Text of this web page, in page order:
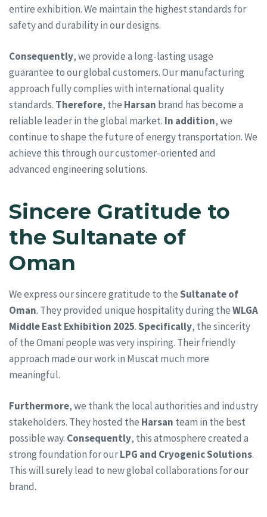
entire exhibition. We maintain the highest standards for
safety and durability in our designs.
Consequently, we provide a long-lasting usage
guarantee to our global customers. Our manufacturing
approach fully complies with international quality
standards. Therefore, the Harsan brand has become a
reliable leader in the global market. In addition, we
continue to shape the future of energy transportation. We
achieve this through our customer-oriented and
advanced engineering solutions.
Sincere Gratitude to
the Sultanate of
Oman
We express our sincere gratitude to theSultanate of
Oman. They provided unique hospitality during theWLGA
Middle East Exhibition 2025.Specifically, the sincerity
of the Omani people was very inspiring. Their friendly
approach made our work in Muscat much more
meaningful.
Furthermore, we thank the local authorities and industry
stakeholders. They hosted the Harsan team in the best
possible way. Consequently, this atmosphere created a
strong foundation for ourLPG and Cryogenic Solutions.
This will surely lead to new global collaborations for our
brand.